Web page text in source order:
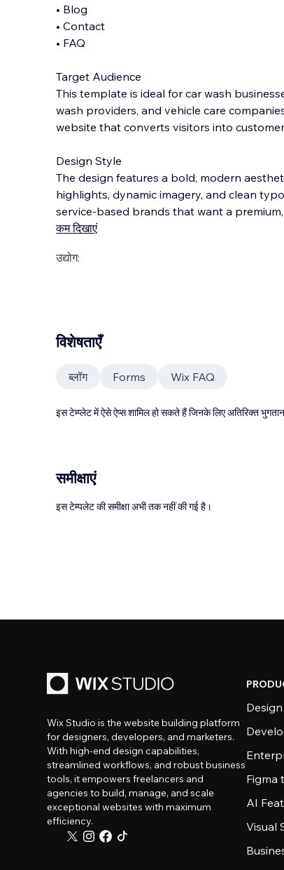
• Blog
• Contact
• FAQ
Target Audience
This template is ideal for car wash
wash providers, and vehicle care
website that converts visitors into
Design Style
The design features a bold, modern
highlights, dynamic imagery, and clean
service-based brands that want a
कम दिखाएं
उद्योग:
विशेषताएँ
ब्लॉग Forms Wix FAQ
इस टेम्प्लेट में ऐसे ऐप्स शामिल हो सकते हैं जिनके लिए अतिरिक्त
समीक्षाएं
इस टेम्पलेट की समीक्षा अभी तक नहीं की गई है।
Wix Studio is the website building platform
for designers, developers, and marketers.
With high-end design capabilities,
streamlined workflows, and robust business
tools, it empowers freelancers and
agencies to build, manage, and scale
exceptional websites with maximum
efficiency.
Design
Figma
AI
Visual